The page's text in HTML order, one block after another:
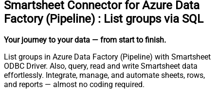
Smartsheet Connector for Azure Data
Factory (Pipeline) : List groups via SQL
Your journey to your data — from start to finish.
List groups in Azure Data Factory (Pipeline) with Smartsheet
ODBC Driver. Also, query, read and write Smartsheet data
effortlessly. Integrate, manage, and automate sheets, rows,
and reports — almost no coding required.